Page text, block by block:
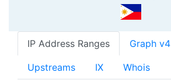
IP Address Ranges Graph v4
Upstreams IX Whois